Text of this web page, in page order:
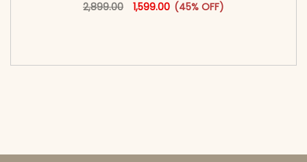
2,899.00
1,599.00 (45% OFF)